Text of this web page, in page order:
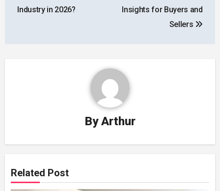
Industry in 2026?
Insights for Buyers and
Sellers
ByArthur
Related Post